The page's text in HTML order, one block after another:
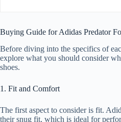
Buying Guide for Adidas Predator
Before diving into the specifics of
explore what you should consider
shoes.
1. Fit and Comfort
The first aspect to consider is fit.
their snug fit, which is ideal for